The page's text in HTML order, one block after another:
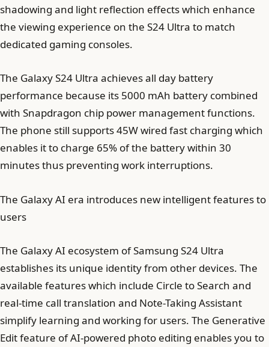
shadowing and light reflection effects which enhance
the viewing experience on the S24 Ultra to match
dedicated gaming consoles.
The Galaxy S24 Ultra achieves all day battery
performance because its 5000 mAh battery combined
with Snapdragon chip power management functions.
The phone still supports 45W wired fast charging which
enables it to charge 65% of the battery within 30
minutes thus preventing work interruptions.
The Galaxy AI era introduces new intelligent features to
users
The Galaxy AI ecosystem of Samsung S24 Ultra
establishes its unique identity from other devices. The
available features which include Circle to Search and
real-time call translation and Note-Taking Assistant
simplify learning and working for users. The Generative
Edit feature of AI-powered photo editing enables you to